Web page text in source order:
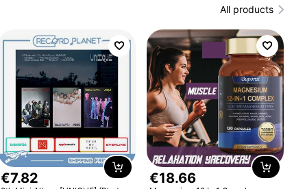
All products
€7.82 €18.66